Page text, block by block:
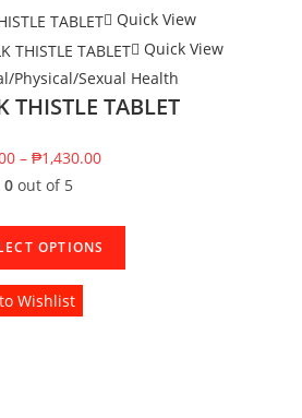
Quick View
Quick View
Physical/Sexual Health
THISTLE TABLET
– ₱1,430.00
0out of 5
OPTIONS
Wishlist